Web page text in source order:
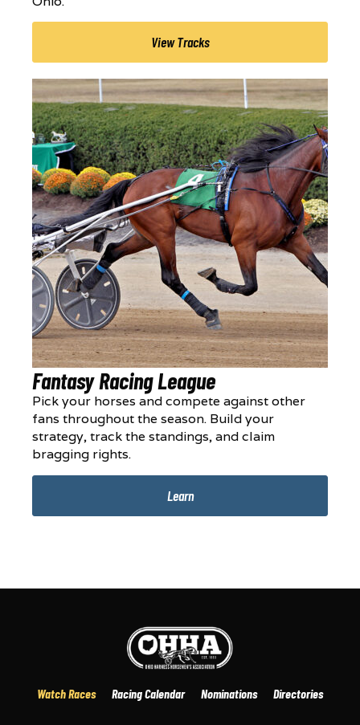
View Tracks
Fantasy Racing League
Pick your horses and compete against other
fans throughout the season. Build your
strategy, track the standings, and claim
bragging rights.
Learn
Watch Races Racing Calendar Nominations Directories